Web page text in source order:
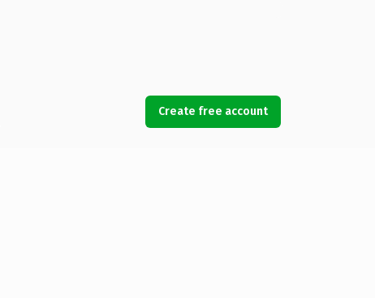
Create free account